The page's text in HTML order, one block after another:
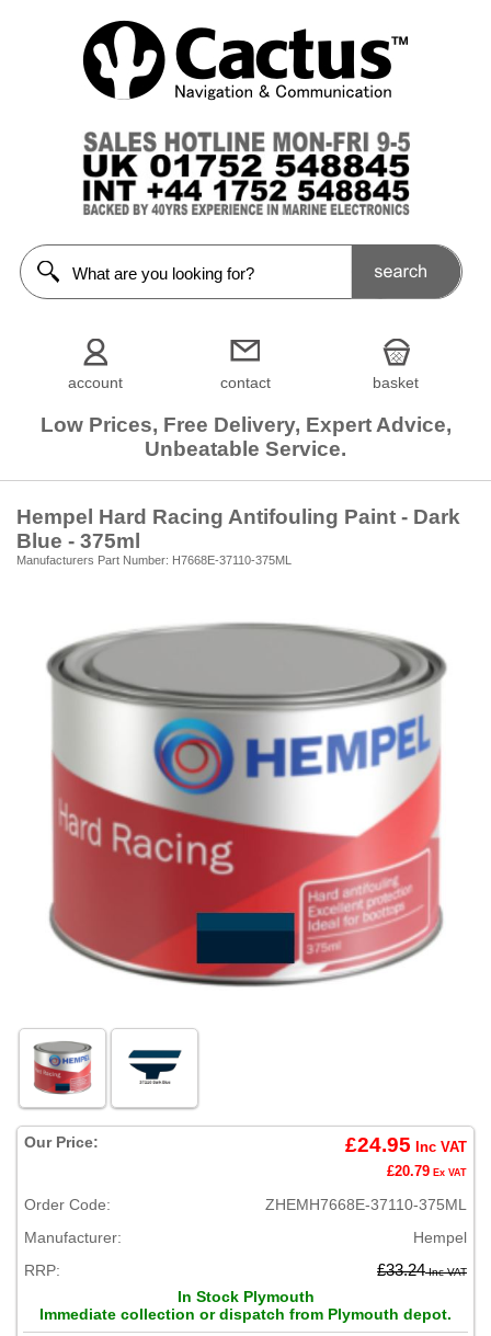
account contact basket
Low Prices, Free Delivery, Expert Advice,
Unbeatable Service.
Hempel Hard Racing Antifouling Paint - Dark
Blue - 375ml
Manufacturers Part Number: H7668E-37110-375ML
Our Price: £24.95 Inc VAT
£20.79 Ex VAT
Order Code:
ZHEMH7668E-37110-375ML
Manufacturer:
Hempel
RRP:
£33.24Inc VAT
In Stock Plymouth
Immediate collection or dispatch from Plymouth depot.